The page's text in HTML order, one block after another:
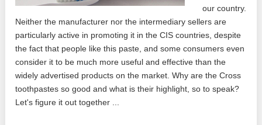
our country.
Neither the manufacturer nor the intermediary sellers are
particularly active in promoting it in the CIS countries, despite
the fact that people like this paste, and some consumers even
consider it to be much more useful and effective than the
widely advertised products on the market. Why are the Cross
toothpastes so good and what is their highlight, so to speak?
Let's figure it out together ...